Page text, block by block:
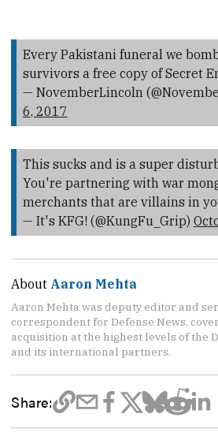
Every Pakistani funeral we
survivors a free copy of Secret
— NovemberLincoln
6, 2017
This sucks and is a super
You're partnering with war
merchants that are villains in
— It's KFG! (@KungFu_Grip)
About Aaron Mehta
Aaron Mehta was deputy editor and
correspondent for Defense News,
acquisition at the highest levels of the
and its international partners.
Share: